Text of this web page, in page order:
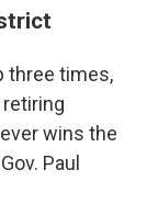
three times,
wins the
Paul